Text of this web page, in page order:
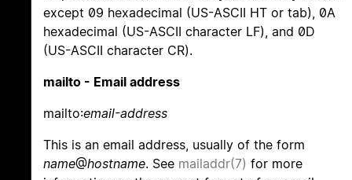
except 09 hexadecimal (US-ASCII HT or tab), 0A
hexadecimal (US-ASCII character LF), and 0D
(US-ASCII character CR).
mailto - Email address
mailto:email-address
This is an email address, usually of the form
name@hostname. See mailaddr(7) for more